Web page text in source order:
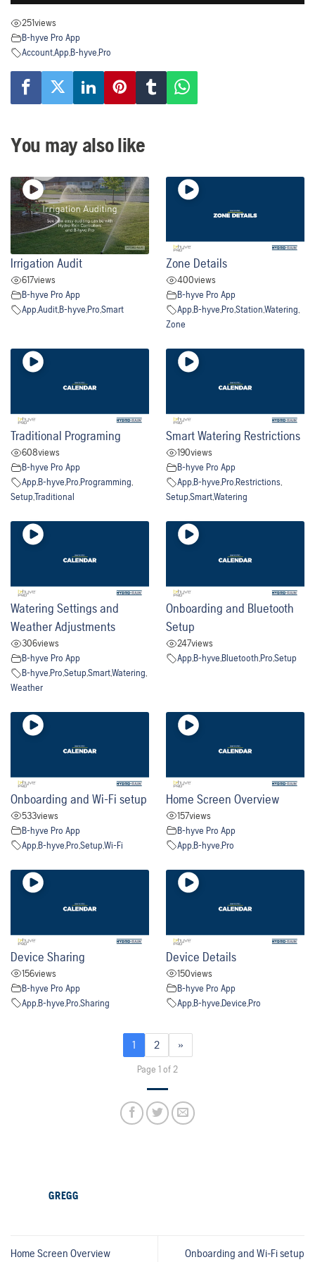
251views
B-hyve Pro App
Account,App,B-hyve,Pro
You may also like
Irrigation Audit
617views
B-hyve Pro App
App,Audit,B-hyve,Pro,Smart
Zone Details
400views
B-hyve Pro App
App,B-hyve,Pro,Station,Watering,
Zone
Traditional Programing
608views
B-hyve Pro App
App,B-hyve,Pro,Programming,
Setup,Traditional
Smart Watering Restrictions
190views
B-hyve Pro App
App,B-hyve,Pro,Restrictions,
Setup,Smart,Watering
Watering Settings and
Weather Adjustments
306views
B-hyve Pro App
B-hyveProSetupSmartWatering
Weather
Onboarding and Bluetooth
Setup
247views
AppB-hyveBluetoothProSetup
Onboarding and Wi-Fi setup
533views
B-hyve Pro App
AppB-hyveProSetupWi-Fi
Home Screen Overview
157views
B-hyve Pro App
AppB-hyvePro
Device Sharing
156views
B-hyve Pro App
AppB-hyveProSharing
Device Details
150views
B-hyve Pro App
AppB-hyveDevicePro
1 2 »
Page 1 of 2
GREGG
Home Screen Overview Onboarding and Wi-Fi setup